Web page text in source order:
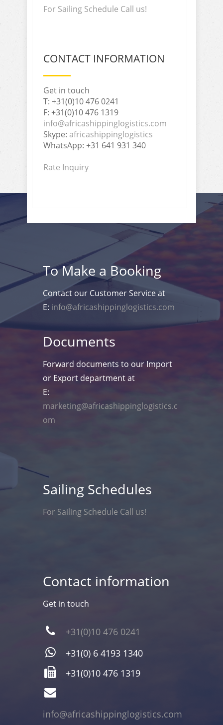
For Sailing Schedule Call us!
CONTACT INFORMATION
Get in touch
T: +31(0)10 476 0241
F: +31(0)10 476 1319
info@africashippinglogistics.com
Skype: africashippinglogistics
WhatsApp: +31 641 931 340
Rate Inquiry
To Make a Booking
Contact our Customer Service at
E: info@africashippinglogistics.com
Documents
Forward documents to our Import
or Export department at
E:
marketing@africashippinglogistics.c
om
Sailing Schedules
For Sailing Schedule Call us!
Contact information
Get in touch
+31(0)10 476 0241
+31(0) 6 4193 1340
+31(0)10 476 1319
info@africashippinglogistics.com